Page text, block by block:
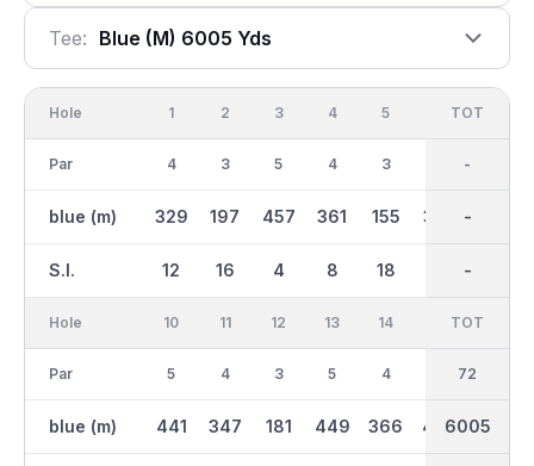
Tee: Blue (m) 6005 Yds
Hole
Par
blue (m)
S.I.
1
4
329
12
2
3
197
16
3
5
457
4
4
4
361
8
5
3
155
18
357
OUT
36
2976
-
TOT
-
-
-
Hole
Par
blue (m)
10
5
441
11
4
347
12
3
181
13
5
449
14
4
366 400 361
IN
36
3030
TOT
72
6005